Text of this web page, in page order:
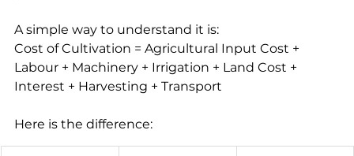
A simple way to understand it is:
Cost of Cultivation = Agricultural Input Cost +
Labour + Machinery + Irrigation + Land Cost +
Interest + Harvesting + Transport
Here is the difference: